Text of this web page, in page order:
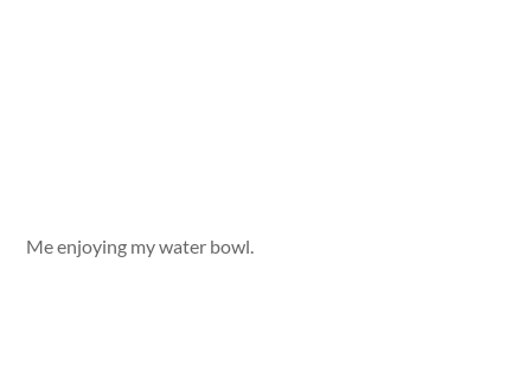
Me enjoying my water bowl.